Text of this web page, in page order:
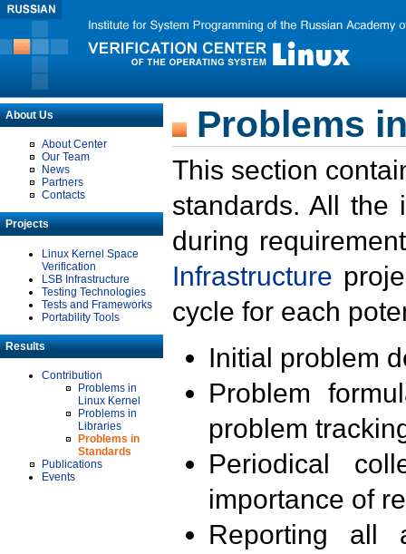
About Us
About Center
Our Team
News
Partners
Contacts
Projects
Linux Kernel Space
Verification
LSB Infrastructure
Testing Technologies
Tests and Frameworks
Portability Tools
Results
Contribution
Problems in
Linux Kernel
Problems in
Libraries
Problems in
Standards
Publications
Events
Problems
This section
standards. All the
during
Infrastructure
cycle for each
Initial problem
Problem
problem
Periodical
importance of
Reporting all